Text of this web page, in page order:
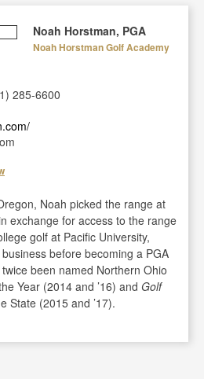
Noah Horstman, PGA
Noah Horstman Golf Academy
285-6600
Noah picked the range at
exchange for access to the range
golf at Pacific University,
before becoming a PGA
been named Northern Ohio
Year (2014 and ’16) and Golf
State (2015 and ’17).